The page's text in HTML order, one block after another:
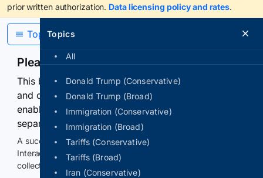
prior written authorization. Data licensing policy and rates.
Topics
All
Donald Trump (Conservative)
Donald Trump (Broad)
Immigration (Conservative)
Immigration (Broad)
Tariffs (Conservative)
Tariffs (Broad)
Iran (Conservative)
Topics
Please confirm you are human
This browser or connection looks automated. Press
and continuously hold the control for 3 seconds to
enable Google-hosted web results and, when
separately allowed, AI-assisted answers.
A successful check enables 100 search requests.
Interactive access does not authorize scraping, systematic
collection, or reuse of search output.